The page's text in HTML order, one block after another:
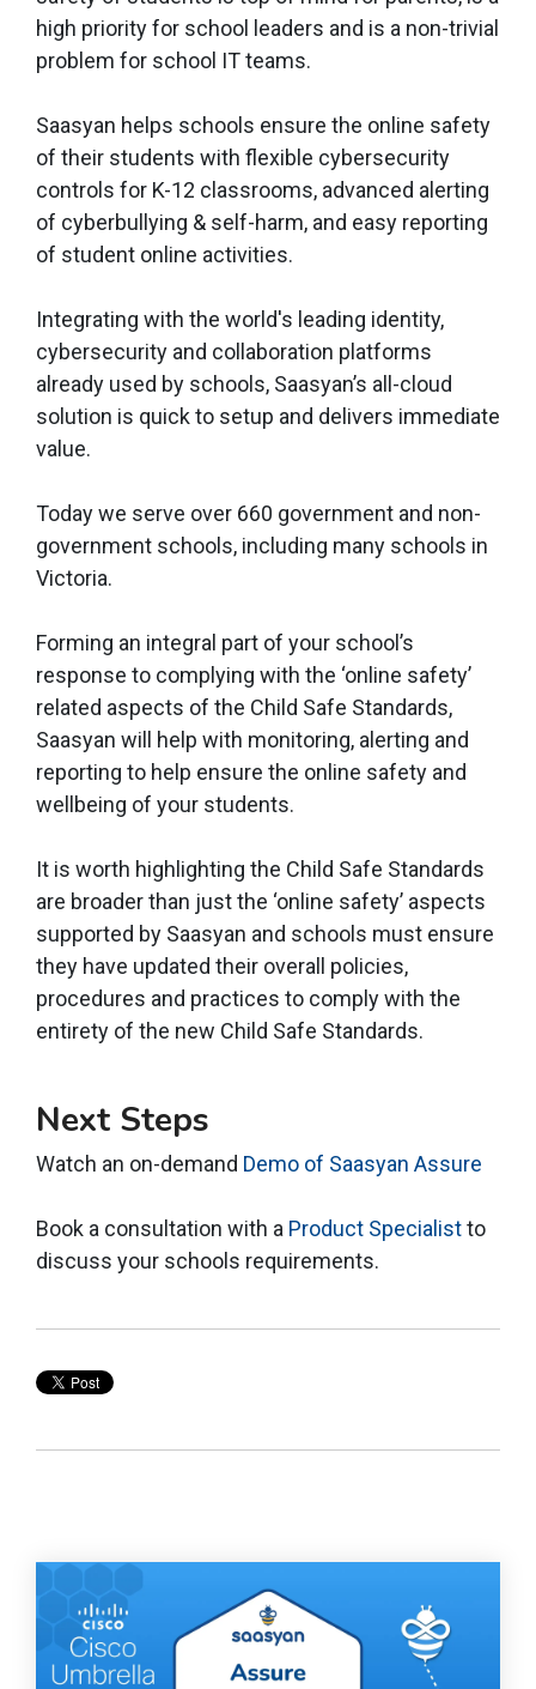
high priority for school leaders and is a non-trivial
problem for school IT teams.
Saasyan helps schools ensure the online safety
of their students with flexible cybersecurity
controls for K-12 classrooms, advanced alerting
of cyberbullying & self-harm, and easy reporting
of student online activities.
Integrating with the world's leading identity,
cybersecurity and collaboration platforms
already used by schools, Saasyan’s all-cloud
solution is quick to setup and delivers immediate
value.
Today we serve over 660 government and non-
government schools, including many schools in
Victoria.
Forming an integral part of your school’s
response to complying with the ‘online safety’
related aspects of the Child Safe Standards,
Saasyan will help with monitoring, alerting and
reporting to help ensure the online safety and
wellbeing of your students.
It is worth highlighting the Child Safe Standards
are broader than just the ‘online safety’ aspects
supported by Saasyan and schools must ensure
they have updated their overall policies,
procedures and practices to comply with the
entirety of the new Child Safe Standards.
Next Steps
Watch an on-demand Demo of Saasyan Assure
Book a consultation with a Product Specialistto
discuss your schools requirements.